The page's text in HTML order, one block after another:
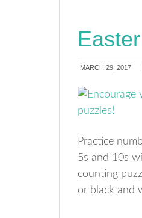
MARCH 29, 2017
Practice
5s and 10s
counting
or black and